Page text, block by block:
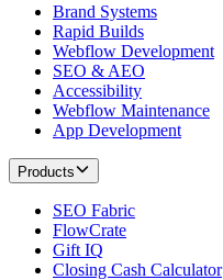
Brand Systems
Rapid Builds
Webflow Development
SEO & AEO
Accessibility
Webflow Maintenance
App Development
Products
SEO Fabric
FlowCrate
Gift IQ
Closing Cash Calculator